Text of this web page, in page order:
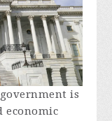
is
economic